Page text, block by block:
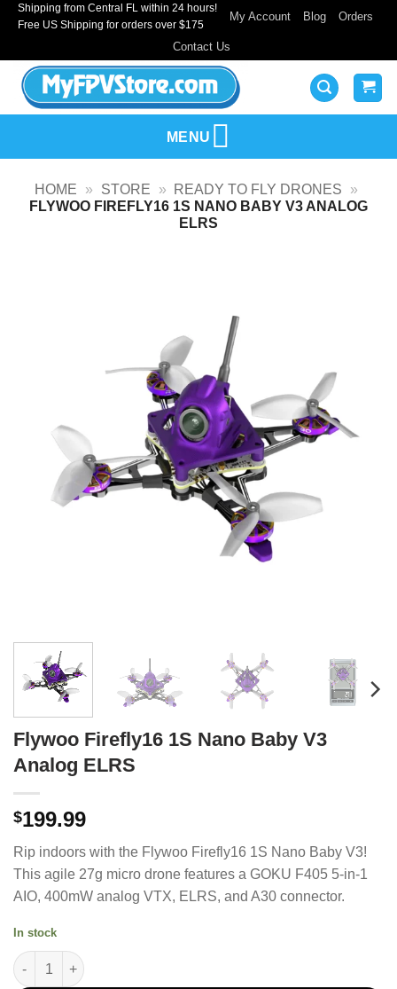
SkipShipping from Central FL within 24 hours!
Free US Shipping for orders over $175
My Account Blog Orders
Contact Us
MENU
HOME » STORE » READY TO FLY DRONES
»
FLYWOO FIREFLY16 1S NANO BABY V3 ANALOG
ELRS
Flywoo Firefly16 1S Nano Baby V3
Analog ELRS
$199.99
Rip indoors with the Flywoo Firefly16 1S Nano Baby V3!
This agile 27g micro drone features a GOKU F405 5-in-1
AIO, 400mW analog VTX, ELRS, and A30 connector.
In stock
Flywoo Firefly16 1S Nano Baby V3 Analog ELRS quantity